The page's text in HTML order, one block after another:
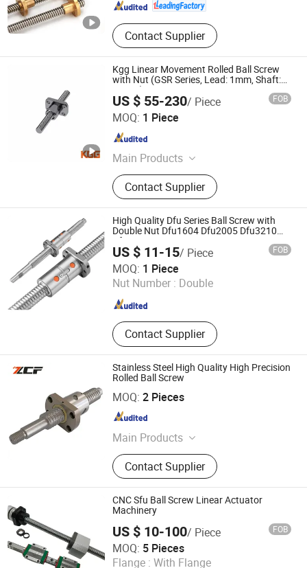
Contact Supplier
Kgg Linear Movement Rolled Ball Screw
with Nut (GSR Series, Lead: 1mm, Shaft:
10mm)
US $ 55-230/ Piece FOB
MOQ: 1 Piece
Main Products
Miniature Ball Screw, Ball Screw,
Linear Actuator, Planetary Roller
Screw, Linear Guide, Micro Servo
Motor, Linear Motor, Motor Bearing,
Auto Control System Parts, Xyz Axis
Manipulator Parts
Contact Supplier
Shanghai Kgg Robots Co., Ltd.
Shanghai , China
High Quality Dfu Series Ball Screw with
Double Nut Dfu1604 Dfu2005 Dfu3210
Dfu4010
US $ 11-15/ Piece FOB
MOQ: 1 Piece
Nut Number : Double
Contact Supplier
Shandong Sair Import & Export Trading Co., Ltd.
Shandong , China Since 2023
Stainless Steel High Quality High Precision
Rolled Ball Screw
MOQ: 2 Pieces
Main Products
Linear Guide, Ball Screw, Lead Screw,
Linear Module, CNC Ball Screw,
Stainless Steel Guide Rail, Bearing
Housing, Support Unit, Roller Linear
Guide
Contact Supplier
Jiangsu Zcf Precision Technology Co., Ltd.
Jiangsu , China
CNC Sfu Ball Screw Linear Actuator
Machinery
US $ 10-100/ Piece FOB
MOQ: 5 Pieces
Flange : With Flange
Tianjin Haorongshengye Electrical Equipment Co., Ltd.